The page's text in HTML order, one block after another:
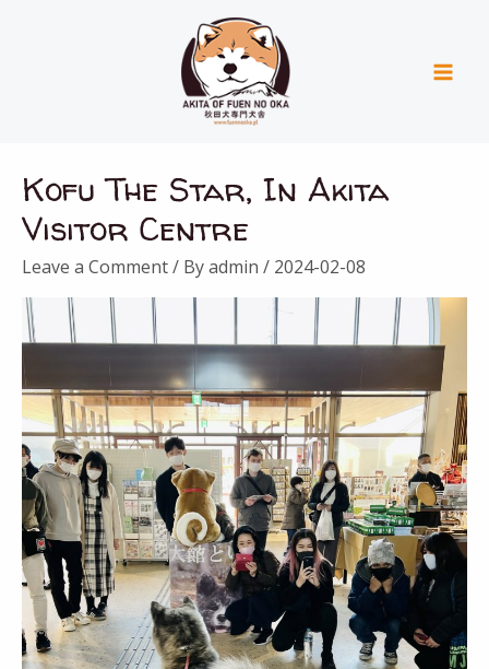
Kofu The Star, In Akita
Visitor Centre
Leave a Comment/ Byadmin / 2024-02-08